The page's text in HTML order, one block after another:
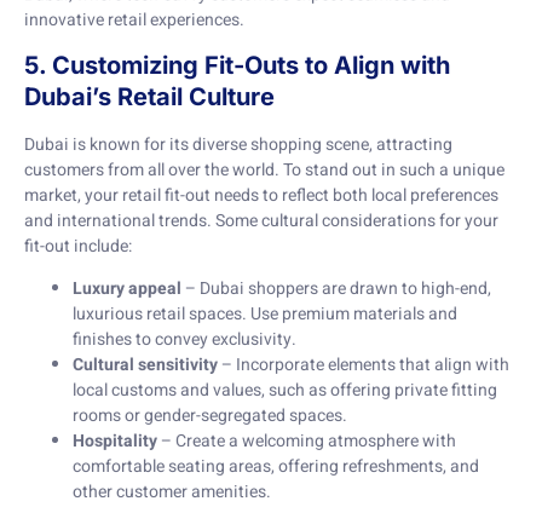
innovative retail experiences.
5. Customizing Fit-Outs to Align with
Dubai’s Retail Culture
Dubai is known for its diverse shopping scene, attracting
customers from all over the world. To stand out in such a unique
market, your retail fit-out needs to reflect both local preferences
and international trends. Some cultural considerations for your
fit-out include:
Luxury appeal – Dubai shoppers are drawn to high-end,
luxurious retail spaces. Use premium materials and
finishes to convey exclusivity.
Cultural sensitivity– Incorporate elements that align with
local customs and values, such as offering private fitting
rooms or gender-segregated spaces.
Hospitality– Create a welcoming atmosphere with
comfortable seating areas, offering refreshments, and
other customer amenities.